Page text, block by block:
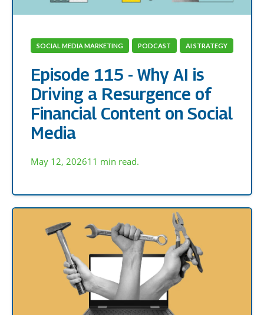
SOCIAL MEDIA MARKETING PODCAST AI STRATEGY
Episode 115 - Why AI is
Driving a Resurgence of
Financial Content on Social
Media
May 12, 202611 min read.